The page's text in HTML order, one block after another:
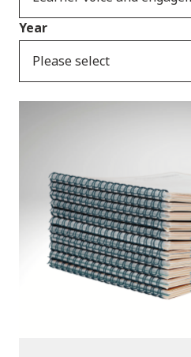
Year
Please select